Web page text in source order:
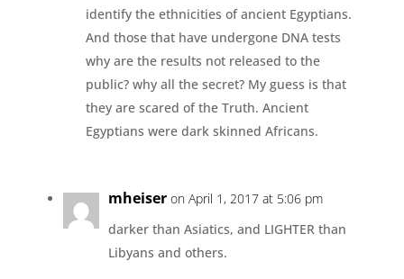
identify the ethnicities of ancient Egyptians.
And those that have undergone DNA tests
why are the results not released to the
public? why all the secret? My guess is that
they are scared of the Truth. Ancient
Egyptians were dark skinned Africans.
mheiser on April 1, 2017 at 5:06 pm
darker than Asiatics, and LIGHTER than
Libyans and others.